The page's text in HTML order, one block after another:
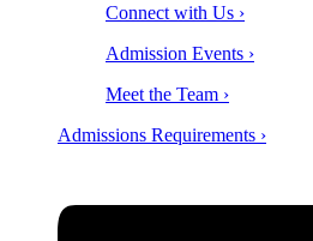
Connect with Us ›
Admission Events ›
Meet the Team ›
Admissions Requirements ›